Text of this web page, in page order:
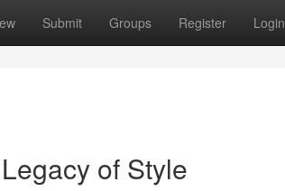
Submit Groups Register Login
of Style